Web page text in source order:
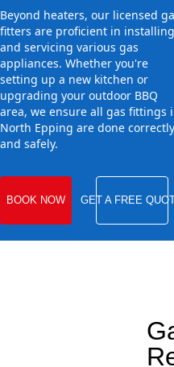
Beyond heaters, our licensed
fitters are proficient in installing
and servicing various gas
appliances. Whether you're
setting up a new kitchen or
upgrading your outdoor BBQ
area, we ensure all gas fittings
North Epping are done correctly
and safely.
BOOK NOW GET A FREE